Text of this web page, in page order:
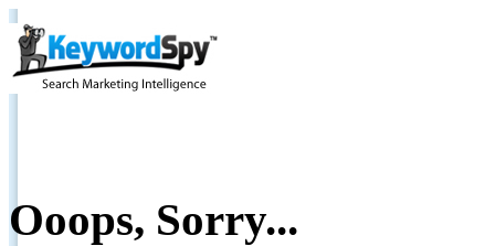
Ooops, Sorry...